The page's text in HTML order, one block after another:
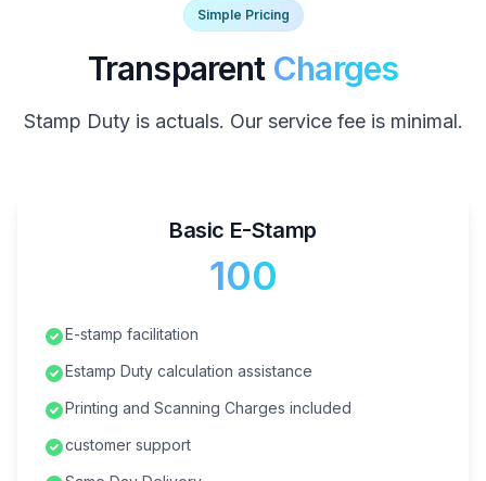
Simple Pricing
Transparent Charges
Stamp Duty is actuals. Our service fee is minimal.
Basic E-Stamp
₹100
E-stamp facilitation
Estamp Duty calculation assistance
Printing and Scanning Charges included
customer support